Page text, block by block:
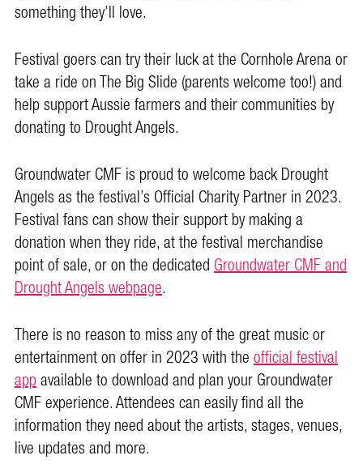
something they’ll love.
Festival goers can try their luck at the Cornhole Arena or
take a ride on The Big Slide (parents welcome too!) and
help support Aussie farmers and their communities by
donating to Drought Angels.
Groundwater CMF is proud to welcome back Drought
Angels as the festival’s Official Charity Partner in 2023.
Festival fans can show their support by making a
donation when they ride, at the festival merchandise
point of sale, or on the dedicatedGroundwater CMF and
Drought Angels webpage.
There is no reason to miss any of the great music or
entertainment on offer in 2023 with theofficial festival
appavailable to download and plan your Groundwater
CMF experience. Attendees can easily find all the
information they need about the artists, stages, venues,
live updates and more.